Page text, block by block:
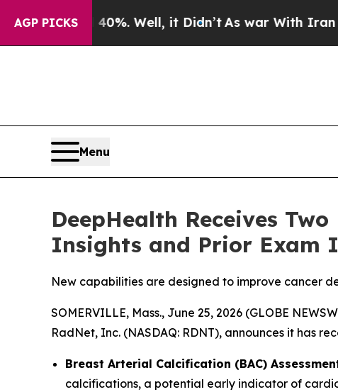
AGP PICKS
Well, it Didn’t As war With Iran Drove oil
Menu
DeepHealth Receives
Insights and Prior Exam
New capabilities are designed to improve cancer
SOMERVILLE, Mass., June 25, 2026 (GLOBE
RadNet, Inc. (NASDAQ: RDNT), announces it has
Breast Arterial Calcification (BAC)
calcifications, a potential early indicator of